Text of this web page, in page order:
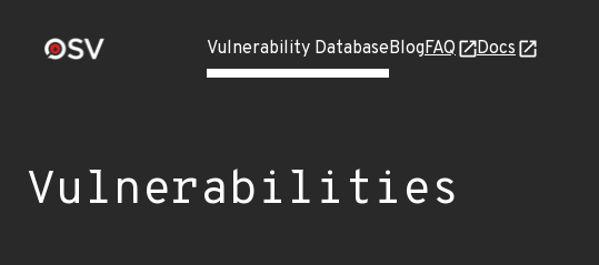
Vulnerability DatabaseBlogFAQ Docs
Vulnerabilities